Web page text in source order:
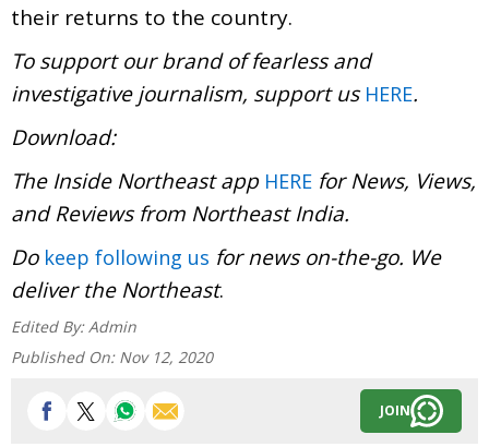
their returns to the country.
To support our brand of fearless and
investigative journalism, support us HERE.
Download:
The Inside Northeast app HERE for News, Views,
and Reviews from Northeast India.
Do keep following us for news on-the-go. We
deliver the Northeast.
Edited By: Admin
Published On: Nov 12, 2020
JOIN